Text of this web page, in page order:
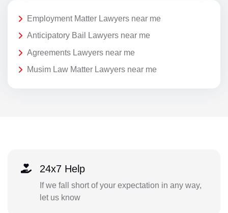
Employment Matter Lawyers near me
Anticipatory Bail Lawyers near me
Agreements Lawyers near me
Musim Law Matter Lawyers near me
24x7 Help
If we fall short of your expectation in any way,
let us know